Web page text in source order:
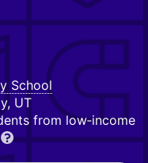
School
UT
from low‑income